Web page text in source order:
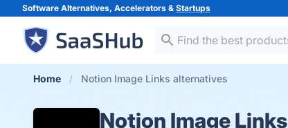
Software Alternatives, Accelerators & Startups
Home Notion Image Links alternatives
Notion Image Links